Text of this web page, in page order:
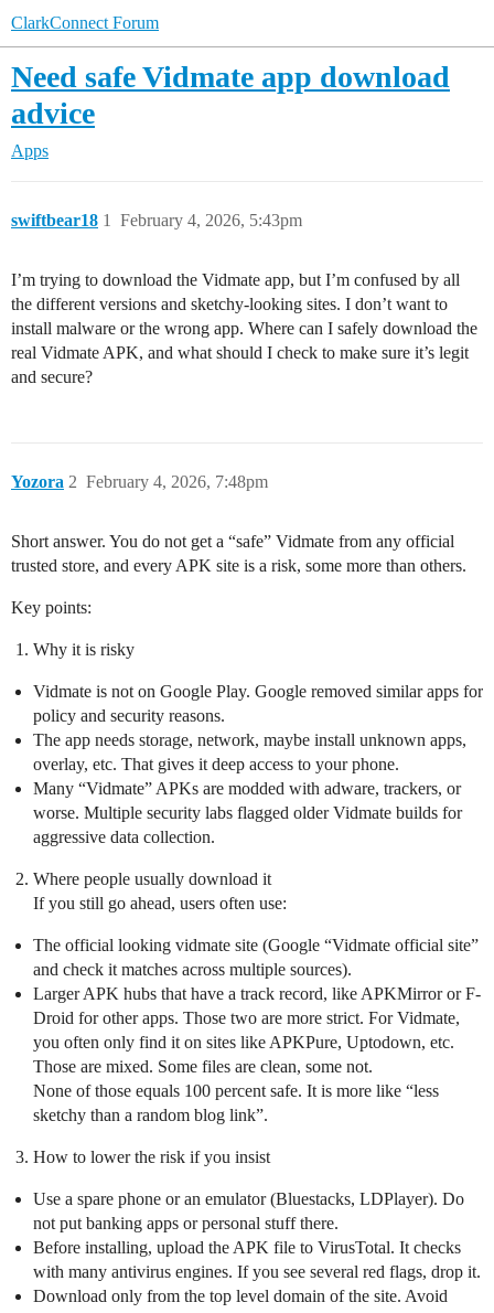
ClarkConnect Forum
Need safe Vidmate app download
advice
Apps
swiftbear18 February 4, 2026, 5:43pm
1
I’m trying to download the Vidmate app, but I’m confused by all
the different versions and sketchy-looking sites. I don’t want to
install malware or the wrong app. Where can I safely download the
real Vidmate APK, and what should I check to make sure it’s legit
and secure?
Yozora February 4, 2026, 7:48pm
2
Short answer. You do not get a “safe” Vidmate from any official
trusted store, and every APK site is a risk, some more than others.
Key points:
Why it is risky
Vidmate is not on Google Play. Google removed similar apps for
policy and security reasons.
The app needs storage, network, maybe install unknown apps,
overlay, etc. That gives it deep access to your phone.
Many “Vidmate” APKs are modded with adware, trackers, or
worse. Multiple security labs flagged older Vidmate builds for
aggressive data collection.
Where people usually download it
If you still go ahead, users often use:
The official looking vidmate site (Google “Vidmate official site”
and check it matches across multiple sources).
Larger APK hubs that have a track record, like APKMirror or F-
Droid for other apps. Those two are more strict. For Vidmate,
you often only find it on sites like APKPure, Uptodown, etc.
Those are mixed. Some files are clean, some not.
None of those equals 100 percent safe. It is more like “less
sketchy than a random blog link”.
How to lower the risk if you insist
Use a spare phone or an emulator (Bluestacks, LDPlayer). Do
not put banking apps or personal stuff there.
Before installing, upload the APK file to VirusTotal. It checks
with many antivirus engines. If you see several red flags, drop it.
Download only from the top level domain of the site. Avoid